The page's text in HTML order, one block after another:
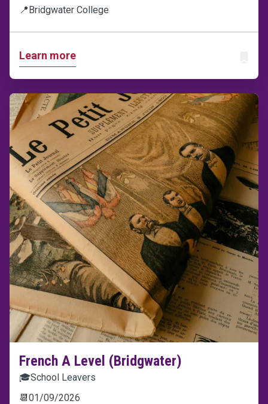
📍Bridgwater College
Learn more
French A Level (Bridgwater)
🎓School Leavers
📆01/09/2026